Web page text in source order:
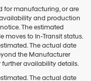
for manufacturing, or are
and production
The estimated
moves to In-Transit status.
The actual date
the Manufacturer
further availability details.
The actual date